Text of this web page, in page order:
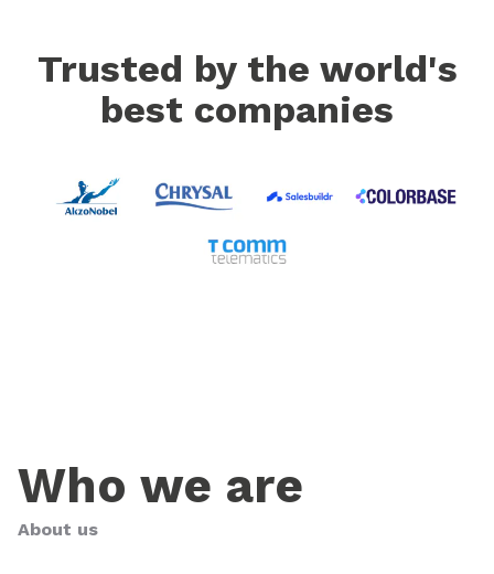
Trusted by the world's
best companies
Who we are
About us